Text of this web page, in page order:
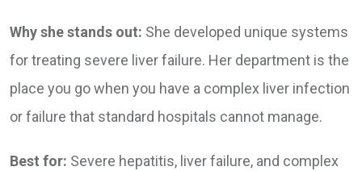
Why she stands out: She developed unique systems
for treating severe liver failure. Her department is the
place you go when you have a complex liver infection
or failure that standard hospitals cannot manage.
Best for: Severe hepatitis, liver failure, and complex